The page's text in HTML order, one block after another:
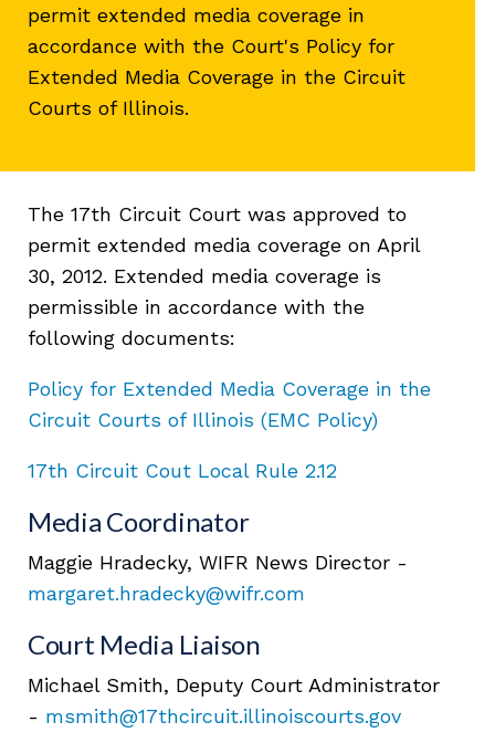
permit extended media coverage in
accordance with the Court's Policy for
Extended Media Coverage in the Circuit
Courts of Illinois.
The 17th Circuit Court was approved to
permit extended media coverage on April
30, 2012. Extended media coverage is
permissible in accordance with the
following documents:
Policy for Extended Media Coverage in the
Circuit Courts of Illinois (EMC Policy)
17th Circuit Cout Local Rule 2.12
Media Coordinator
Maggie Hradecky, WIFR News Director -
margaret.hradecky@wifr.com
Court Media Liaison
Michael Smith, Deputy Court Administrator
- msmith@17thcircuit.illinoiscourts.gov